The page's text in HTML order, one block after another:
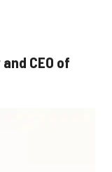
CEO of